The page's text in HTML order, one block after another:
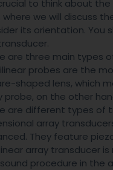
to think about
where we will discuss
its orientation. You
are three main types
probes are the
shaped lens, which
probe, on the other
are different types of
array
They feature
array transducer
procedure in the